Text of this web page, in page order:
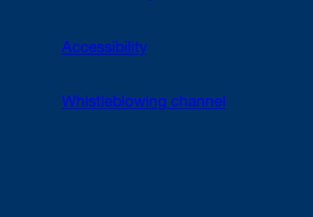
Accessibility
Whistleblowing channel